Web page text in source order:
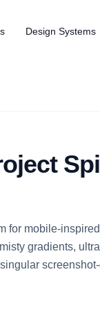
Design Systems
for mobile-
gradients,